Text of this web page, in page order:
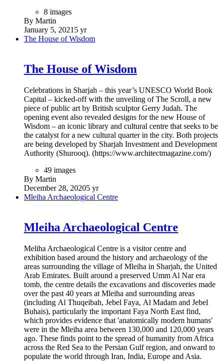
8 images
By Martin
January 5, 2021 5 yr
The House of Wisdom
The House of Wisdom
Celebrations in Sharjah – this year’s UNESCO World Book
Capital – kicked-off with the unveiling of The Scroll, a new
piece of public art by British sculptor Gerry Judah. The
opening event also revealed designs for the new House of
Wisdom – an iconic library and cultural centre that seeks to be
the catalyst for a new cultural quarter in the city. Both projects
are being developed by Sharjah Investment and Development
Authority (Shurooq). (https://www.architectmagazine.com/)
49 images
By Martin
December 28, 20205 yr
Mleiha Archaeological Centre
Mleiha Archaeological Centre
Meliha Archaeological Centre is a visitor centre and
exhibition based around the history and archaeology of the
areas surrounding the village of Mleiha in Sharjah, the United
Arab Emirates. Built around a preserved Umm Al Nar era
tomb, the centre details the excavations and discoveries made
over the past 40 years at Mleiha and surrounding areas
(including Al Thuqeibah, Jebel Faya, Al Madam and Jebel
Buhais), particularly the important Faya North East find,
which provides evidence that 'anatomically modern humans'
were in the Mleiha area between 130,000 and 120,000 years
ago. These finds point to the spread of humanity from Africa
across the Red Sea to the Persian Gulf region, and onward to
populate the world through Iran, India, Europe and Asia.